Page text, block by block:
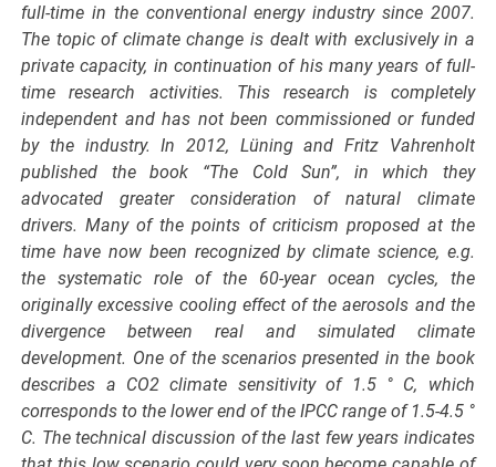
full-time in the conventional energy industry since 2007.
The topic of climate change is dealt with exclusively in a
private capacity, in continuation of his many years of full-
time research activities. This research is completely
independent and has not been commissioned or funded
by the industry. In 2012, Lüning and Fritz Vahrenholt
published the book “The Cold Sun”, in which they
advocated greater consideration of natural climate
drivers. Many of the points of criticism proposed at the
time have now been recognized by climate science, e.g.
the systematic role of the 60-year ocean cycles, the
originally excessive cooling effect of the aerosols and the
divergence between real and simulated climate
development. One of the scenarios presented in the book
describes a CO2 climate sensitivity of 1.5 ° C, which
corresponds to the lower end of the IPCC range of 1.5-4.5 °
C. The technical discussion of the last few years indicates